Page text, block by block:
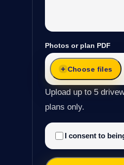
Photos or plan PDF
Choose files
Upload up to 5
plans only.
I consent to